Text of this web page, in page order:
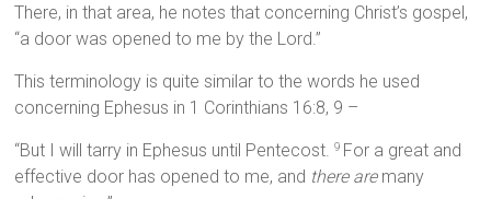
There, in that area, he notes that concerning Christ’s gospel,
“a door was opened to me by the Lord.”
This terminology is quite similar to the words he used
concerning Ephesus in 1 Corinthians 16:8, 9 –
“But I will tarry in Ephesus until Pentecost.9 For a great and
effective door has opened to me, and there aremany